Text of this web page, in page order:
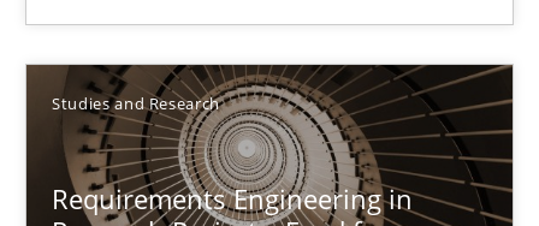
Studies and Research
Requirements Engineering in
13 minutes